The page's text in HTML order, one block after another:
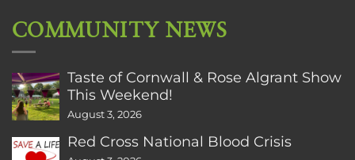
COMMUNITY NEWS
Taste of Cornwall & Rose Algrant Show
This Weekend!
August 3, 2026
Red Cross National Blood Crisis